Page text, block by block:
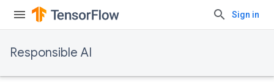
Sign in
Responsible AI